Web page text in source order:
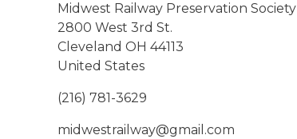
Midwest Railway Preservation Society
2800 West 3rd St.
Cleveland OH 44113
United States
(216) 781-3629
midwestrailway@gmail.com